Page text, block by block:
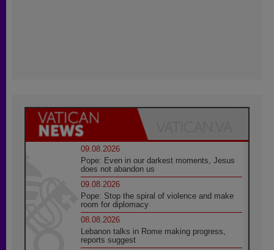
09.08.2026
Pope: Even in our darkest moments, Jesus
does not abandon us
09.08.2026
Pope: Stop the spiral of violence and make
room for diplomacy
08.08.2026
Lebanon talks in Rome making progress,
reports suggest